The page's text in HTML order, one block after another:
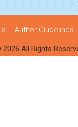
Author Guidelines
All Rights